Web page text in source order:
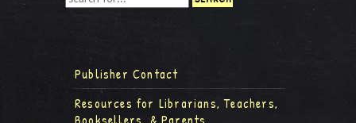
Publisher Contact
Resources for Librarians, Teachers,